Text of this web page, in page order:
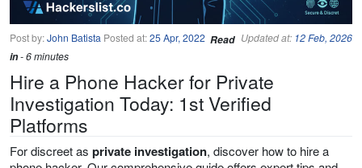
Post by:John Batista Posted at:25 Apr, 2022 Updated at: 12 Feb, 2026
Read
in- 6 minutes
Hire a Phone Hacker for Private
Investigation Today: 1st Verified
Platforms
For discreet as private investigation, discover how to hire a